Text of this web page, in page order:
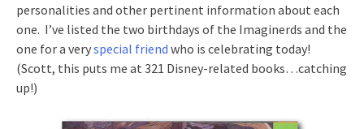
personalities and other pertinent information about each
one. I’ve listed the two birthdays of the Imaginerds and the
one for a veryspecial friend who is celebrating today!
(Scott, this puts me at 321 Disney-related books…catching
up!)